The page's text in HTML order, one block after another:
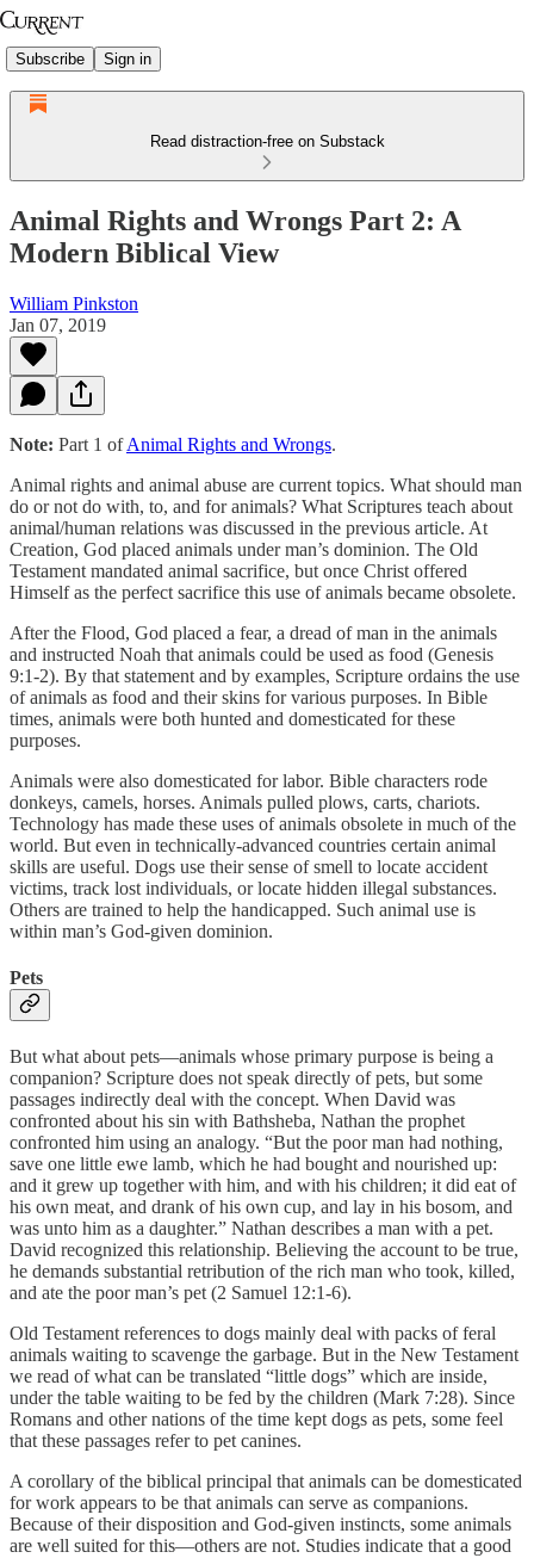
Subscribe Sign in
Read distraction-free on Substack
Animal Rights and Wrongs Part 2: A
Modern Biblical View
William Pinkston
Jan 07, 2019
Note: Part 1 ofAnimal Rights and Wrongs.
Animal rights and animal abuse are current topics. What should man
do or not do with, to, and for animals? What Scriptures teach about
animal/human relations was discussed in the previous article. At
Creation, God placed animals under man’s dominion. The Old
Testament mandated animal sacrifice, but once Christ offered
Himself as the perfect sacrifice this use of animals became obsolete.
After the Flood, God placed a fear, a dread of man in the animals
and instructed Noah that animals could be used as food (Genesis
9:1-2). By that statement and by examples, Scripture ordains the use
of animals as food and their skins for various purposes. In Bible
times, animals were both hunted and domesticated for these
purposes.
Animals were also domesticated for labor. Bible characters rode
donkeys, camels, horses. Animals pulled plows, carts, chariots.
Technology has made these uses of animals obsolete in much of the
world. But even in technically-advanced countries certain animal
skills are useful. Dogs use their sense of smell to locate accident
victims, track lost individuals, or locate hidden illegal substances.
Others are trained to help the handicapped. Such animal use is
within man’s God-given dominion.
Pets
But what about pets—animals whose primary purpose is being a
companion? Scripture does not speak directly of pets, but some
passages indirectly deal with the concept. When David was
confronted about his sin with Bathsheba, Nathan the prophet
confronted him using an analogy. “But the poor man had nothing,
save one little ewe lamb, which he had bought and nourished up:
and it grew up together with him, and with his children; it did eat of
his own meat, and drank of his own cup, and lay in his bosom, and
was unto him as a daughter.” Nathan describes a man with a pet.
David recognized this relationship. Believing the account to be true,
he demands substantial retribution of the rich man who took, killed,
and ate the poor man’s pet (2 Samuel 12:1-6).
Old Testament references to dogs mainly deal with packs of feral
animals waiting to scavenge the garbage. But in the New Testament
we read of what can be translated “little dogs” which are inside,
under the table waiting to be fed by the children (Mark 7:28). Since
Romans and other nations of the time kept dogs as pets, some feel
that these passages refer to pet canines.
A corollary of the biblical principal that animals can be domesticated
for work appears to be that animals can serve as companions.
Because of their disposition and God-given instincts, some animals
are well suited for this—others are not. Studies indicate that a good